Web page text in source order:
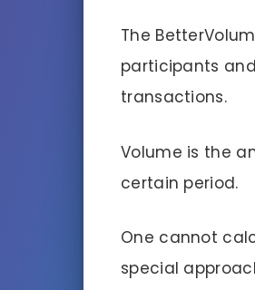
The
participants
transactions.
Volume is the
certain period.
One cannot
special